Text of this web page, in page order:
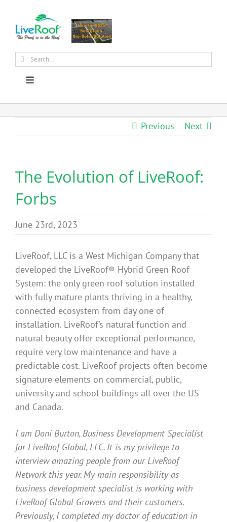
content
Search
Toggle
About Us
Products
News
Portfolio
Technical
Contact
FAQ’s
Previous Next
The Evolution of LiveRoof:
Forbs
June 23rd, 2023
LiveRoof, LLC is a West Michigan Company that
developed the LiveRoof® Hybrid Green Roof
System: the only green roof solution installed
with fully mature plants thriving in a healthy,
connected ecosystem from day one of
installation. LiveRoof’s natural function and
natural beauty offer exceptional performance,
require very low maintenance and have a
predictable cost. LiveRoof projects often become
signature elements on commercial, public,
university and school buildings all over the US
and Canada.
I am Doni Burton, Business Development Specialist
for LiveRoof Global, LLC. It is my privilege to
interview amazing people from our LiveRoof
Network this year. My main responsibility as
business development specialist is working with
LiveRoof Global Growers and their customers.
Previously, I completed my doctor of education in